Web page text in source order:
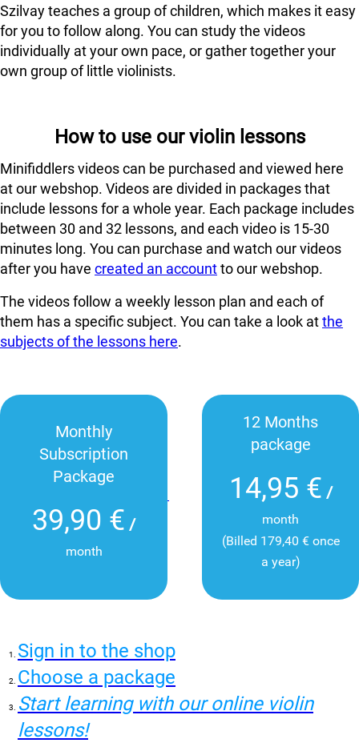
Szilvay teaches a group of children, which makes it easy
for you to follow along. You can study the videos
individually at your own pace, or gather together your
own group of little violinists.
How to use our violin lessons
Minifiddlers videos can be purchased and viewed here
at our webshop. Videos are divided in packages that
include lessons for a whole year. Each package includes
between 30 and 32 lessons, and each video is 15-30
minutes long. You can purchase and watch our videos
after you have created an accountto our webshop.
The videos follow a weekly lesson plan and each of
them has a specific subject. You can take a look atthe
subjects of the lessons here.
Monthly
Subscription
Package
39,90 € /
month
12 Months
package
14,95 € /
month
(Billed 179,40 € once
a year)
Sign in to the shop
Choose a package
Start learning with our online violin
lessons!